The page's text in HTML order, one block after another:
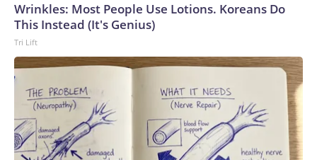
Wrinkles: Most People Use Lotions. Koreans Do
This Instead (It's Genius)
Tri Lift